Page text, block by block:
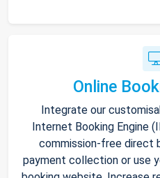
Online
Integrate our
Internet Booking Engine
commission-free direct
payment collection or use